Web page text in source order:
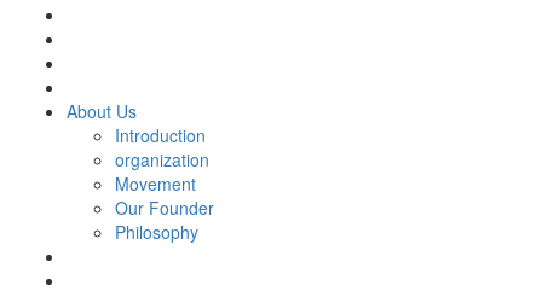
About Us
Introduction
organization
Movement
Our Founder
Philosophy